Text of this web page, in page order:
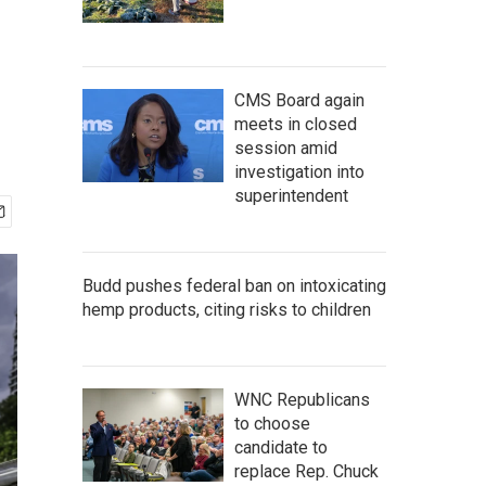
CMS Board again
meets in closed
session amid
investigation into
superintendent
Budd pushes federal ban on intoxicating
hemp products, citing risks to children
WNC Republicans
to choose
candidate to
replace Rep. Chuck